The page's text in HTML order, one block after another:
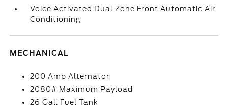
Voice Activated Dual Zone Front Automatic Air
Conditioning
MECHANICAL
200 Amp Alternator
2080# Maximum Payload
26 Gal. Fuel Tank